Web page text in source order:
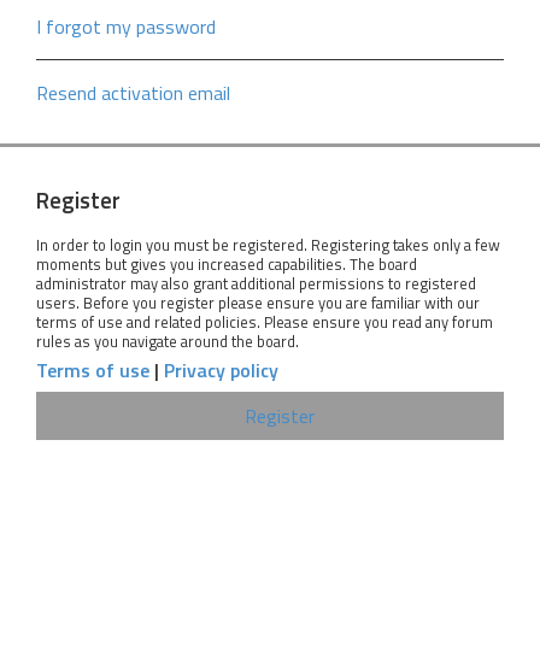
I forgot my password
Resend activation email
Register
In order to login you must be registered. Registering takes only a few
moments but gives you increased capabilities. The board
administrator may also grant additional permissions to registered
users. Before you register please ensure you are familiar with our
terms of use and related policies. Please ensure you read any forum
rules as you navigate around the board.
Terms of use | Privacy policy
Register